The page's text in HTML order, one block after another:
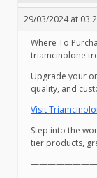
29/03/2024 at
Where To
triamcinolone
Upgrade your
quality, and
Visit
Step into the
tier products,